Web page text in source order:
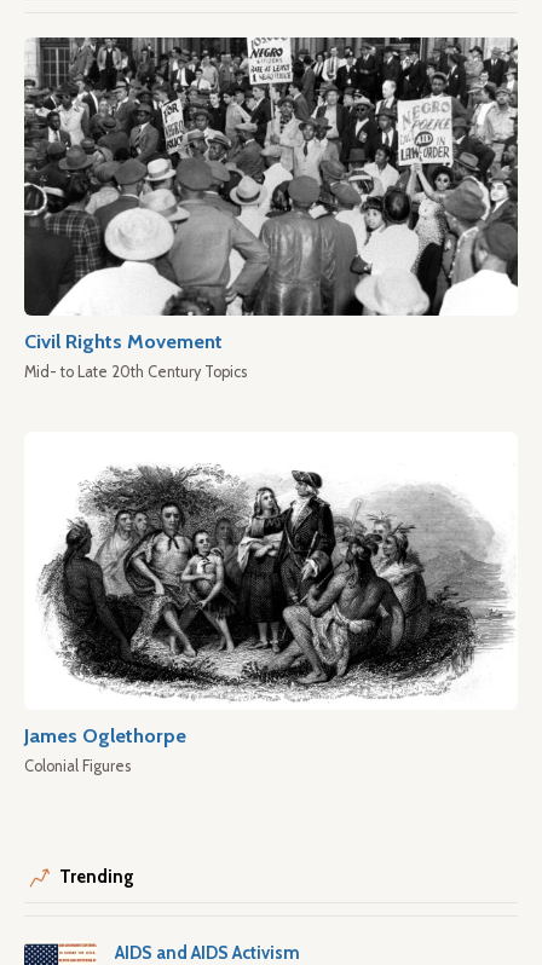
Civil Rights Movement
Mid- to Late 20th Century Topics
James Oglethorpe
Colonial Figures
Trending
AIDS and AIDS Activism